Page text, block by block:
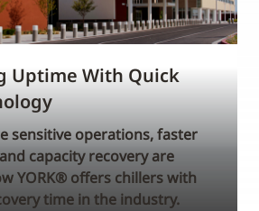
Uptime With Quick
sensitive operations, faster
capacity recovery are
YORK® offers chillers with
time in the industry.